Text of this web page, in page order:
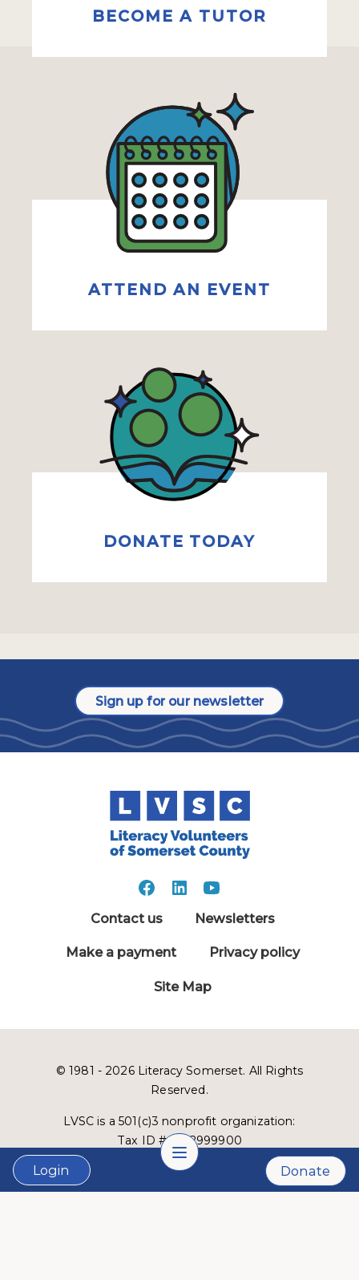
Donate
Login
BECOME A TUTOR
ATTEND AN EVENT
DONATE TODAY
Sign up for our newsletter
Contact us Newsletters
Make a payment Privacy policy
Site Map
© 1981 - 2026 Literacy Somerset. All Rights
Reserved.
LVSC is a 501(c)3 nonprofit organization:
Tax ID # 22-2999900